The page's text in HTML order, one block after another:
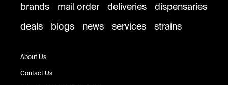
brands mail order deliveries
dispensaries
deals
blogs news services strains
About Us
Contact Us